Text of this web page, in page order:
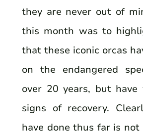
they are never out of
this month was to
that these iconic orcas
on the endangered
over 20 years, but
signs of recovery.
have done thus far is not